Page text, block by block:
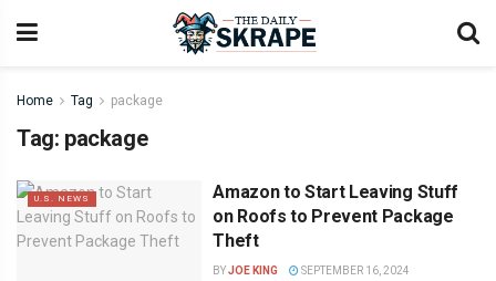
Home Tag package
Tag: package
U.S. NEWS
Amazon to Start Leaving Stuff
on Roofs to Prevent Package
Theft
BYJOE KING SEPTEMBER 16, 2024